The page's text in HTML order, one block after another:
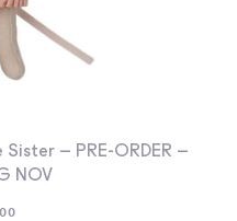
– PRE-ORDER –
NOV